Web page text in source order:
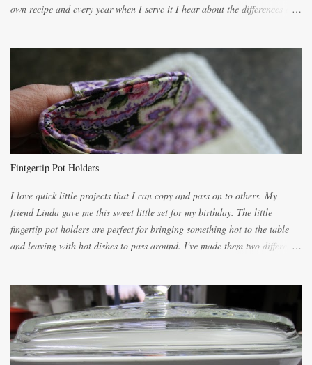
own recipe and every year when I serve it I hear about the differences of
lighter with more eggs but it tended to be dry. This recipe smells
unbelievably wonderful while baking. If you attempt to make it, prepare
for requests for another batch. If you are not careful, before you know it,
you will be expected to begin baking it the day after Valentines day
because of the demand. It is easiest if you have a blender to make a really
light dough. When the orange, lemon, eggs, milk and butter are added to
the citrus will be enough to alert the ne...
Fintgertip Pot Holders
I love quick little projects that I can copy and pass on to others. My
friend Linda gave me this sweet little set for my birthday. The little
fingertip pot holders are perfect for bringing something hot to the table
and leaving with hot dishes to pass around. I've made them two different
cutting them each 8 inches long and 4 inches wide. Round the edges as
shown. Then. ..you will need 4 more pieces pieces to slip your fingers
into, These pocket pieces measure 3 1/2 inches long each and 4 inches
wide. These measurements are meant to be a guide. You can of course